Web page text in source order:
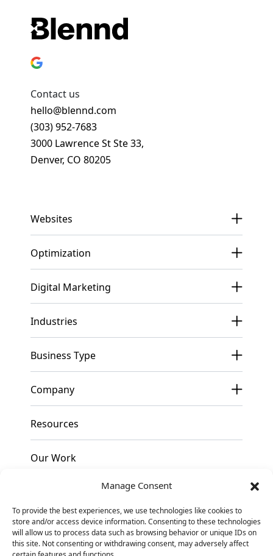
Manage Consent
To provide the best experiences, we use technologies like cookies to
store and/or access device information. Consenting to these technologies
will allow us to process data such as browsing behavior or unique IDs on
this site. Not consenting or withdrawing consent, may adversely affect
Contact us
hello@blennd.com
(303) 952-7683
3000 Lawrence St Ste 33,
Denver, CO 80205
Websites
Optimization
Digital Marketing
Industries
Business Type
Company
Resources
Our Work
Contact